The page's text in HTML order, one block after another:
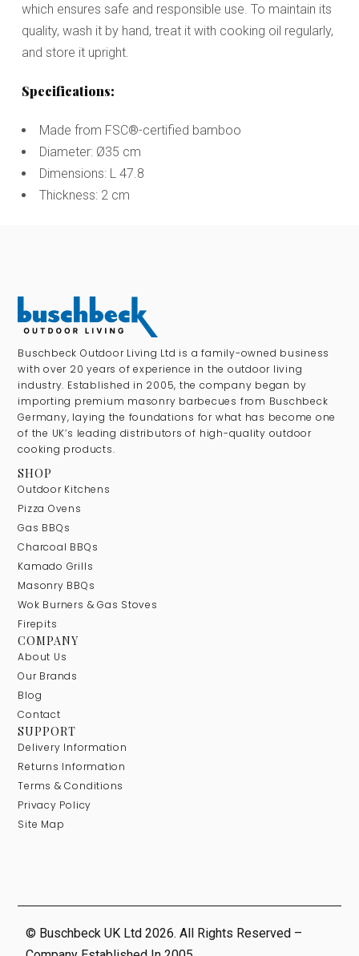
which ensures safe and responsible use. To maintain its
quality, wash it by hand, treat it with cooking oil regularly,
and store it upright.
Specifications:
Made from FSC®-certified bamboo
Diameter: Ø35 cm
Dimensions: L 47.8
Thickness: 2 cm
Buschbeck Outdoor Living Ltd is a family-owned business
with over 20 years of experience in the outdoor living
industry. Established in 2005, the company began by
importing premium masonry barbecues from Buschbeck
Germany, laying the foundations for what has become one
of the UK’s leading distributors of high-quality outdoor
cooking products.
SHOP
Outdoor Kitchens
Pizza Ovens
Gas BBQs
Charcoal BBQs
Kamado Grills
Masonry BBQs
Wok Burners & Gas Stoves
Firepits
COMPANY
About Us
Our Brands
Blog
Contact
SUPPORT
Delivery Information
Returns Information
Terms & Conditions
Privacy Policy
Site Map
© Buschbeck UK Ltd 2026. All Rights Reserved –